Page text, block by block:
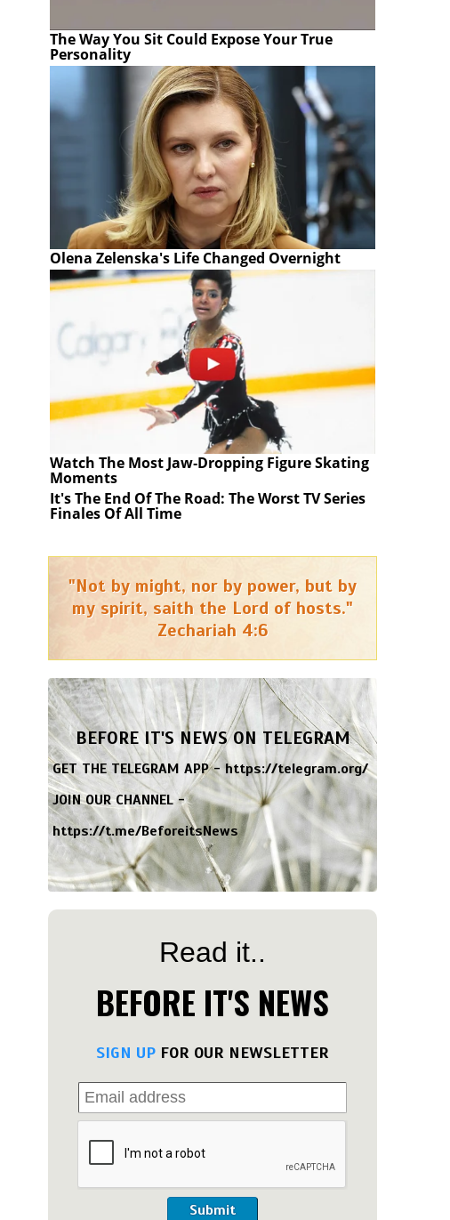
The Way You Sit Could Expose Your True
Personality
Olena Zelenska's Life Changed Overnight
Watch The Most Jaw‑Dropping Figure Skating
Moments
It's The End Of The Road: The Worst TV Series
Finales Of All Time
"Not by might, nor by power, but by
my spirit, saith the Lord of hosts."
Zechariah 4:6
BEFORE IT'S NEWS ON TELEGRAM
GET THE TELEGRAM APP -https://telegram.org/
JOIN OUR CHANNEL -
https://t.me/BeforeitsNews
Read it..
BEFORE IT'S NEWS
SIGN UP FOR OUR NEWSLETTER
Submit